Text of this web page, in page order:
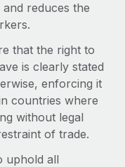
into a single
with
reduces the
that the right to
is clearly stated
enforcing it
countries where
without legal
of trade.
uphold all